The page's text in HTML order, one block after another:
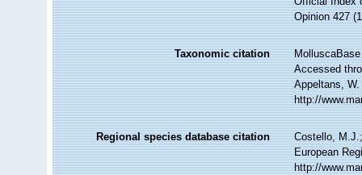
Opinion 427
Taxonomic citation
Accessed
Appeltans,
http://
Regional species database citation
Costello,
European
http://